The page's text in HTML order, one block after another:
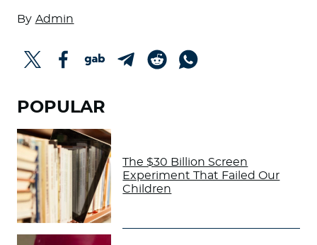
By Admin
POPULAR
The $30 Billion Screen
Experiment That Failed Our
Children